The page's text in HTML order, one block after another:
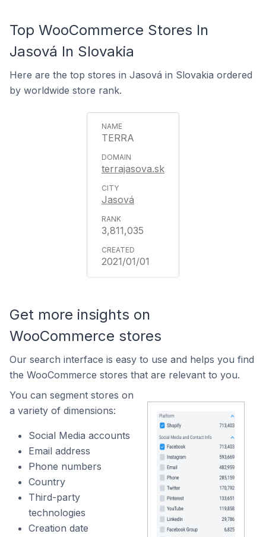
Top WooCommerce Stores In
Jasová In Slovakia
Here are the top stores in Jasová in Slovakia ordered
by worldwide store rank.
TERRA
terrajasova.sk
Jasová
3,811,035
2021/01/01
Get more insights on
WooCommerce stores
Our search interface is easy to use and helps you find
the WooCommerce stores that are relevant to you.
You can segment stores on
a variety of dimensions:
Social Media accounts
Email address
Phone numbers
Country
Third-party
technologies
Creation date